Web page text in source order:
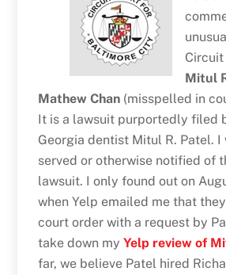
Circuit
Mitul
Mathew Chan(misspelled in
It is a lawsuit purportedly filed
Georgia dentist Mitul R. Patel. I
served or otherwise notified of
lawsuit. I only found out on
when Yelp emailed me that
court order with a request by
take down my Yelp review of
far, we believe Patel hired